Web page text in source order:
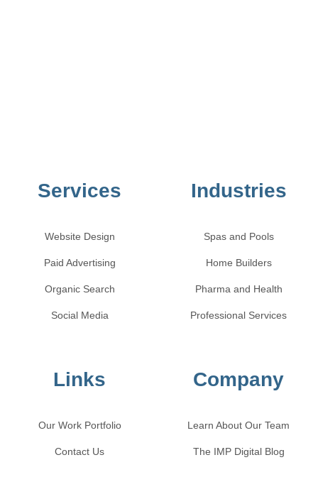
Services
Website Design
Paid Advertising
Organic Search
Social Media
Industries
Spas and Pools
Home Builders
Pharma and Health
Professional Services
Links
Our Work Portfolio
Contact Us
Company
Learn About Our Team
The IMP Digital Blog